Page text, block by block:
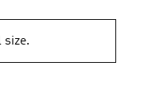
size.